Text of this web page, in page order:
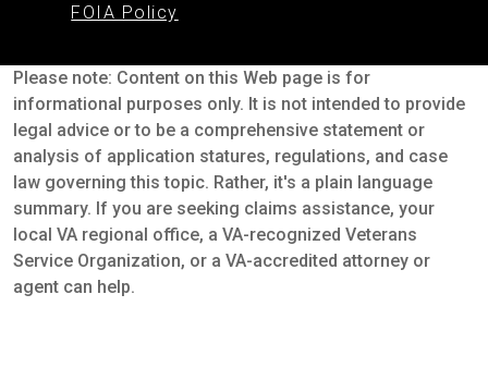
FOIA Policy
Please note: Content on this Web page is for
informational purposes only. It is not intended to provide
legal advice or to be a comprehensive statement or
analysis of application statures, regulations, and case
law governing this topic. Rather, it's a plain language
summary. If you are seeking claims assistance, your
local VA regional office, a VA-recognized Veterans
Service Organization, or a VA-accredited attorney or
agent can help.